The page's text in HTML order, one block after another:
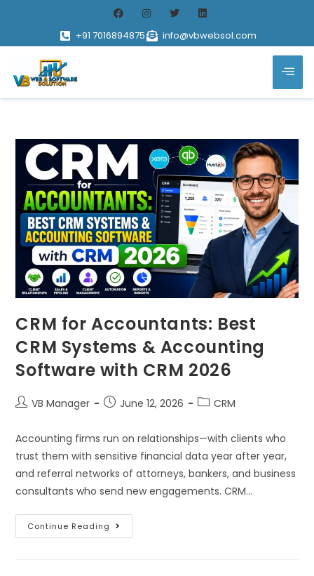
+91 7016894875 info@vbwebsol.com
CRM for Accountants: Best
CRM Systems & Accounting
Software with CRM 2026
VB Manager June 12, 2026 CRM
Accounting firms run on relationships—with clients who
trust them with sensitive financial data year after year,
and referral networks of attorneys, bankers, and business
consultants who send new engagements. CRM…
Continue Reading